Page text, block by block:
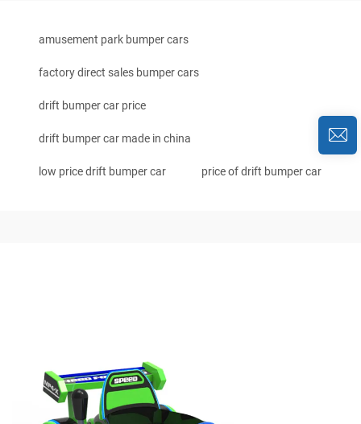
amusement park bumper cars
factory direct sales bumper cars
drift bumper car price
drift bumper car made in china
low price drift bumper car price of drift bumper car